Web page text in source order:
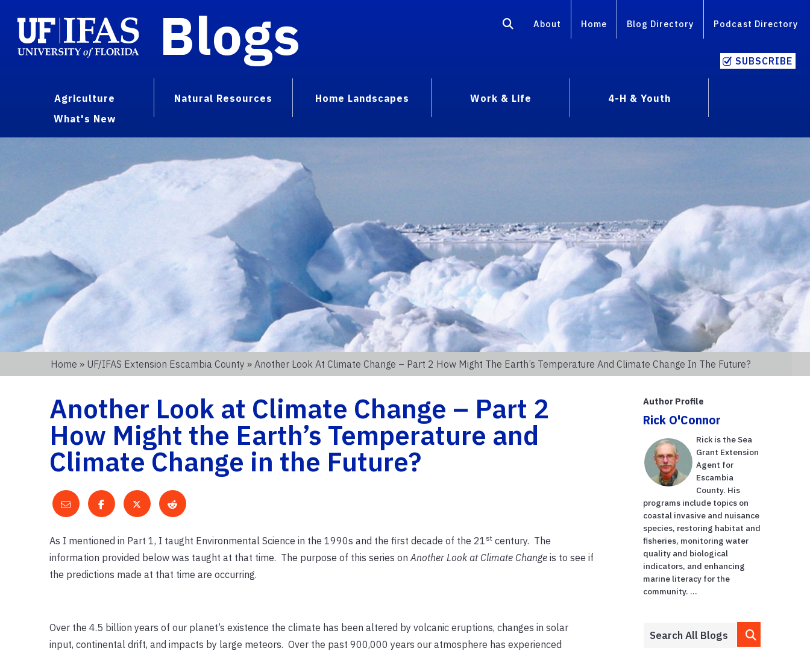
Blogs About Home Blog Directory Podcast Directory
SUBSCRIBE
Agriculture Natural Resources Home Landscapes Work & Life
4-H & Youth
What's New
Home » UF/IFAS Extension Escambia County » Another Look At Climate Change – Part 2 How Might The Earth’s Temperature And Climate Change In The Future?
Another Look at Climate Change – Part 2
How Might the Earth’s Temperature and
Climate Change in the Future?
As I mentioned in Part 1, I taught Environmental Science in the 1990s and the first decade of the 21 stcentury. The
information provided below was taught at that time. The purpose of this series on Another Look at Climate Change is to see if
the predictions made at that time are occurring.
Over the 4.5 billion years of our planet’s existence the climate has been altered by volcanic eruptions, changes in solar
input, continental drift, and impacts by large meteors. Over the past 900,000 years our atmosphere has experienced
Author Profile
Rick O'Connor
Rick is the Sea
Grant Extension
Agent for
Escambia
County. His
programs include topics on
coastal invasive and nuisance
species, restoring habitat and
fisheries, monitoring water
quality and biological
indicators, and enhancing
marine literacy for the
community. ...